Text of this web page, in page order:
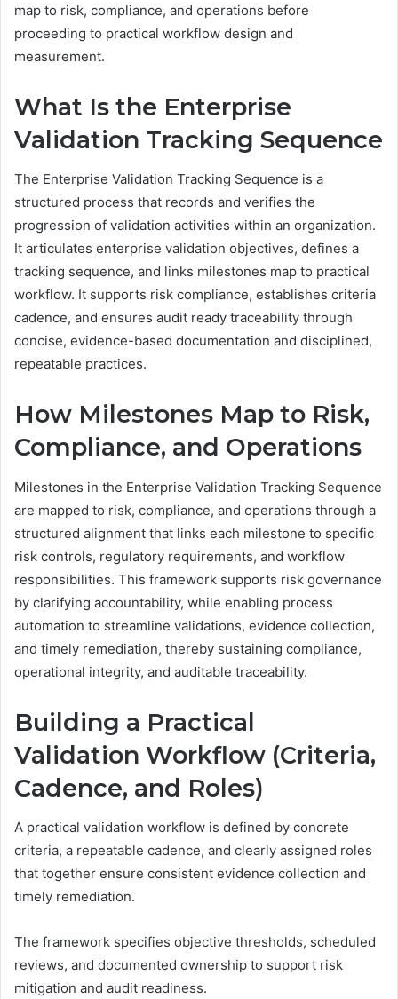
map to risk, compliance, and operations before
proceeding to practical workflow design and
measurement.
What Is the Enterprise
Validation Tracking Sequence
The Enterprise Validation Tracking Sequence is a
structured process that records and verifies the
progression of validation activities within an organization.
It articulates enterprise validation objectives, defines a
tracking sequence, and links milestones map to practical
workflow. It supports risk compliance, establishes criteria
cadence, and ensures audit ready traceability through
concise, evidence-based documentation and disciplined,
repeatable practices.
How Milestones Map to Risk,
Compliance, and Operations
Milestones in the Enterprise Validation Tracking Sequence
are mapped to risk, compliance, and operations through a
structured alignment that links each milestone to specific
risk controls, regulatory requirements, and workflow
responsibilities. This framework supports risk governance
by clarifying accountability, while enabling process
automation to streamline validations, evidence collection,
and timely remediation, thereby sustaining compliance,
operational integrity, and auditable traceability.
Building a Practical
Validation Workflow (Criteria,
Cadence, and Roles)
A practical validation workflow is defined by concrete
criteria, a repeatable cadence, and clearly assigned roles
that together ensure consistent evidence collection and
timely remediation.
The framework specifies objective thresholds, scheduled
reviews, and documented ownership to support risk
mitigation and audit readiness.